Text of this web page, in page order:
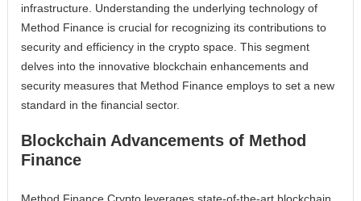
infrastructure. Understanding the underlying technology of
Method Finance is crucial for recognizing its contributions to
security and efficiency in the crypto space. This segment
delves into the innovative blockchain enhancements and
security measures that Method Finance employs to set a new
standard in the financial sector.
Blockchain Advancements of Method
Finance